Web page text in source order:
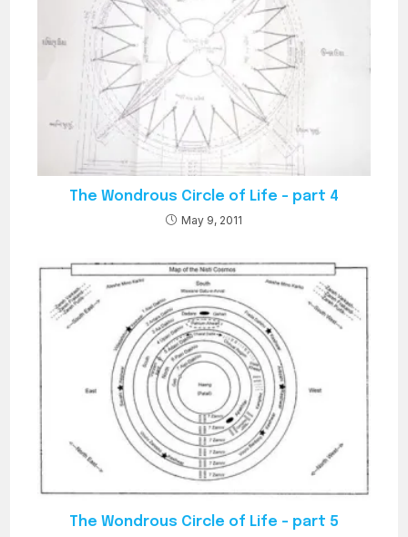
The Wondrous Circle of Life – part 4
May 9, 2011
The Wondrous Circle of Life – part 5